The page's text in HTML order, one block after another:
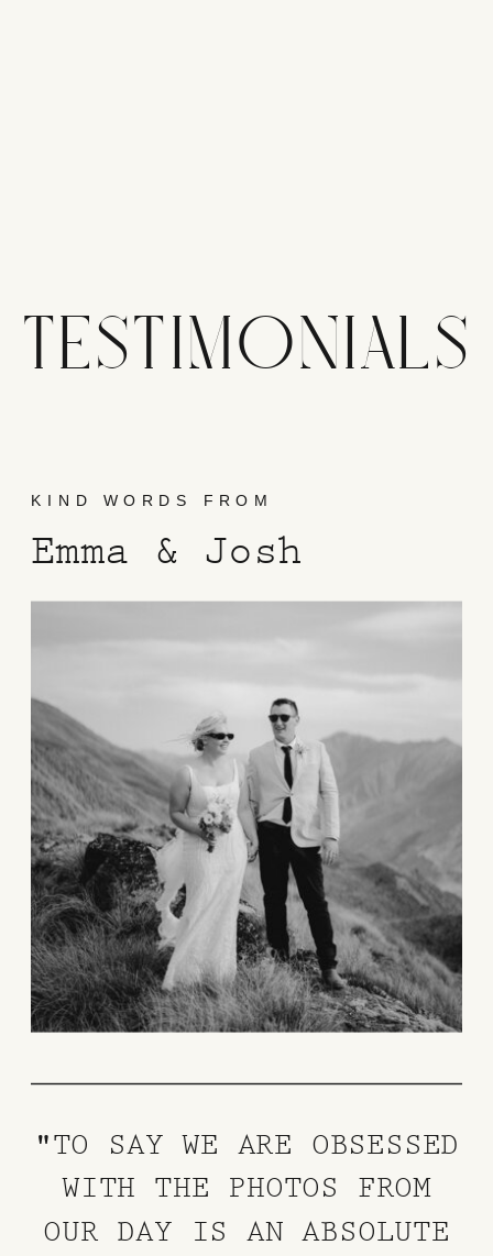
"TO SAY WE ARE OBSESSED
WITH THE PHOTOS FROM
OUR DAY IS AN ABSOLUTE
Emma & Josh
TESTIMONIALS
KIND WORDS FROM